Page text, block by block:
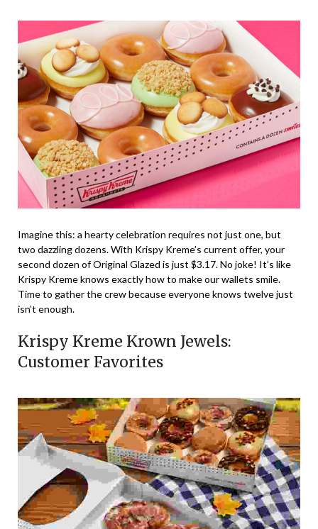
Imagine this: a hearty celebration requires not just one, but
two dazzling dozens. With Krispy Kreme’s current offer, your
second dozen of Original Glazed is just $3.17. No joke! It’s like
Krispy Kreme knows exactly how to make our wallets smile.
Time to gather the crew because everyone knows twelve just
isn’t enough.
Krispy Kreme Krown Jewels:
Customer Favorites